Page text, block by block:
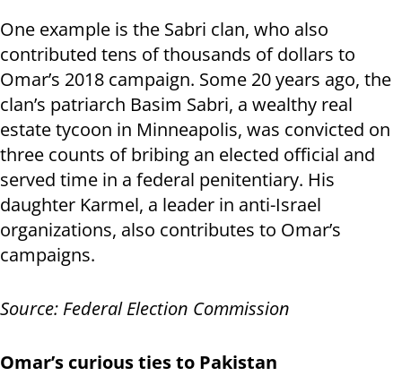
One example is the Sabri clan, who also
contributed tens of thousands of dollars to
Omar’s 2018 campaign. Some 20 years ago, the
clan’s patriarch Basim Sabri, a wealthy real
estate tycoon in Minneapolis, was convicted on
three counts of bribing an elected official and
served time in a federal penitentiary. His
daughter Karmel, a leader in anti-Israel
organizations, also contributes to Omar’s
campaigns.
Source: Federal Election Commission
Omar’s curious ties to Pakistan